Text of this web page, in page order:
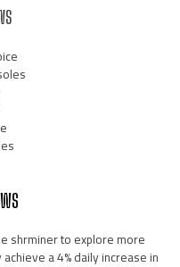
shrminer to explore more
a 4% daily increase in